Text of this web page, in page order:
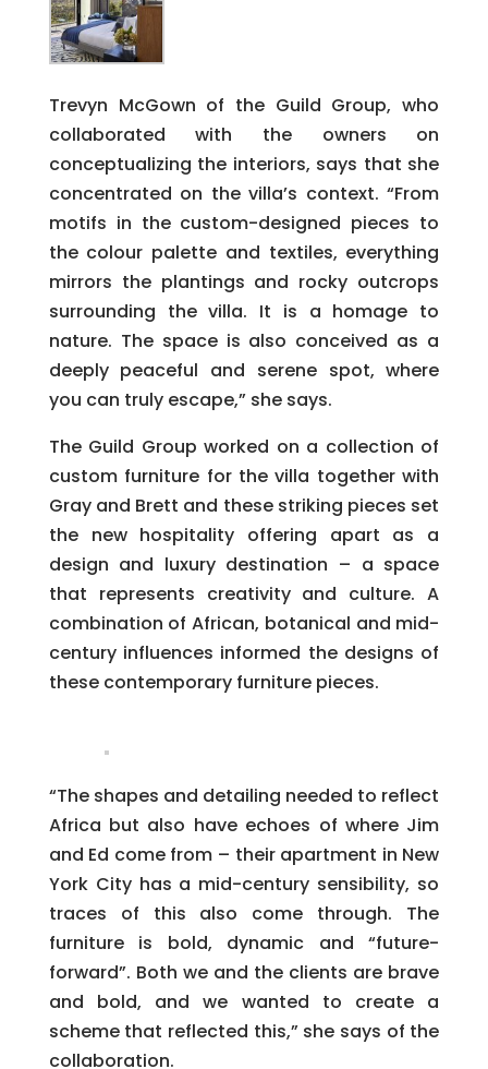
Trevyn McGown of the Guild Group, who
collaborated with the owners on
conceptualizing the interiors, says that she
concentrated on the villa’s context. “From
motifs in the custom-designed pieces to
the colour palette and textiles, everything
mirrors the plantings and rocky outcrops
surrounding the villa. It is a homage to
nature. The space is also conceived as a
deeply peaceful and serene spot, where
you can truly escape,” she says.
The Guild Group worked on a collection of
custom furniture for the villa together with
Gray and Brett and these striking pieces set
the new hospitality offering apart as a
design and luxury destination – a space
that represents creativity and culture. A
combination of African, botanical and mid-
century influences informed the designs of
these contemporary furniture pieces.
“The shapes and detailing needed to reflect
Africa but also have echoes of where Jim
and Ed come from – their apartment in New
York City has a mid-century sensibility, so
traces of this also come through. The
furniture is bold, dynamic and “future-
forward”. Both we and the clients are brave
and bold, and we wanted to create a
scheme that reflected this,” she says of the
collaboration.